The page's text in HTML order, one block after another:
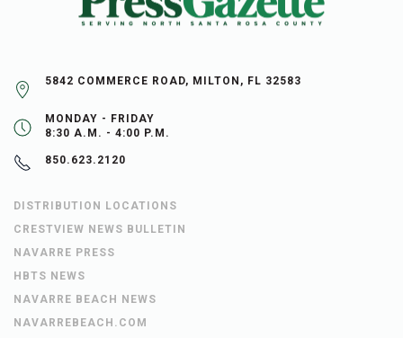
5842 COMMERCE ROAD, MILTON, FL 32583
MONDAY - FRIDAY
8:30 A.M. - 4:00 P.M.
850.623.2120
DISTRIBUTION LOCATIONS
CRESTVIEW NEWS BULLETIN
NAVARRE PRESS
HBTS NEWS
NAVARRE BEACH NEWS
NAVARREBEACH.COM